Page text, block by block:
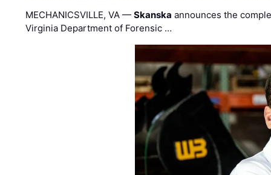
MECHANICSVILLE, VA —Skanska announces the
Virginia Department of Forensic …